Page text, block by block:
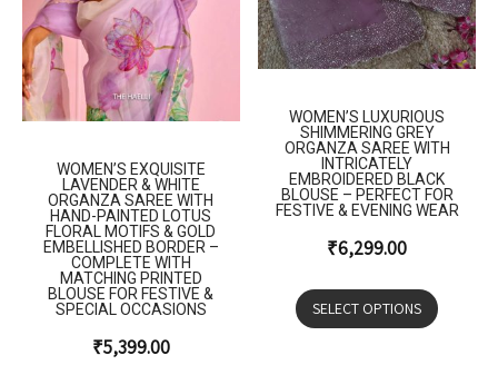
WOMEN’S EXQUISITE
LAVENDER & WHITE
ORGANZA SAREE WITH
HAND-PAINTED LOTUS
FLORAL MOTIFS & GOLD
EMBELLISHED BORDER –
COMPLETE WITH
MATCHING PRINTED
BLOUSE FOR FESTIVE &
SPECIAL OCCASIONS
₹5,399.00
WOMEN’S LUXURIOUS
SHIMMERING GREY
ORGANZA SAREE WITH
INTRICATELY
EMBROIDERED BLACK
BLOUSE – PERFECT FOR
FESTIVE & EVENING WEAR
₹6,299.00
SELECT OPTIONS